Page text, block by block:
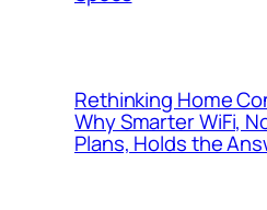
Rethinking Home
Why Smarter WiFi,
Plans, Holds the